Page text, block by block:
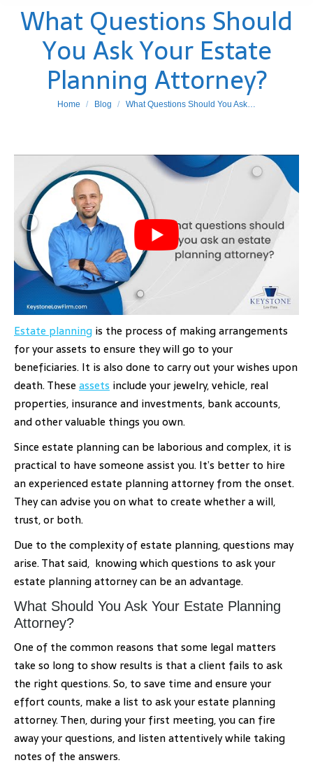
What Questions Should
You Ask Your Estate
Planning Attorney?
You are here:
Home Blog What Questions Should You Ask…
Estate planning is the process of making arrangements
for your assets to ensure they will go to your
beneficiaries. It is also done to carry out your wishes upon
death. These assets include your jewelry, vehicle, real
properties, insurance and investments, bank accounts,
and other valuable things you own.
Since estate planning can be laborious and complex, it is
practical to have someone assist you. It’s better to hire
an experienced estate planning attorney from the onset.
They can advise you on what to create whether a will,
trust, or both.
Due to the complexity of estate planning, questions may
arise. That said, knowing which questions to ask your
estate planning attorney can be an advantage.
What Should You Ask Your Estate Planning
Attorney?
One of the common reasons that some legal matters
take so long to show results is that a client fails to ask
the right questions. So, to save time and ensure your
effort counts, make a list to ask your estate planning
attorney. Then, during your first meeting, you can fire
away your questions, and listen attentively while taking
notes of the answers.